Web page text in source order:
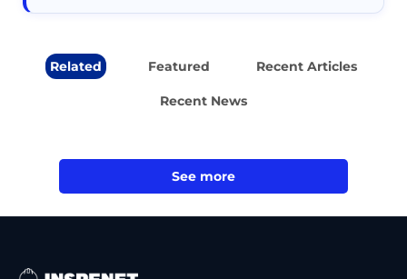
Related Featured Recent Articles
Recent News
See more